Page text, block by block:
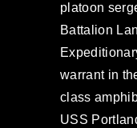
platoon
Battalion
warrant in
class
USS